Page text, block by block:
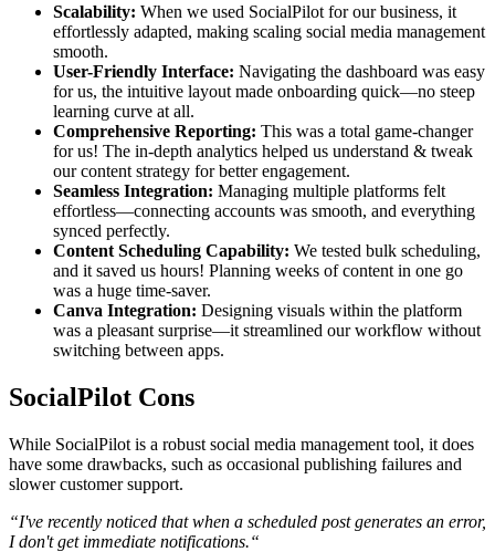
Scalability: When we used SocialPilot for our business, it
effortlessly adapted, making scaling social media management
smooth.
User-Friendly Interface: Navigating the dashboard was easy
for us, the intuitive layout made onboarding quick—no steep
learning curve at all.
Comprehensive Reporting: This was a total game-changer
for us! The in-depth analytics helped us understand & tweak
our content strategy for better engagement.
Seamless Integration: Managing multiple platforms felt
effortless—connecting accounts was smooth, and everything
synced perfectly.
Content Scheduling Capability: We tested bulk scheduling,
and it saved us hours! Planning weeks of content in one go
was a huge time-saver.
Canva Integration: Designing visuals within the platform
was a pleasant surprise—it streamlined our workflow without
switching between apps.
SocialPilot Cons
While SocialPilot is a robust social media management tool, it does
have some drawbacks, such as occasional publishing failures and
slower customer support.
“I've recently noticed that when a scheduled post generates an error,
I don't get immediate notifications.“